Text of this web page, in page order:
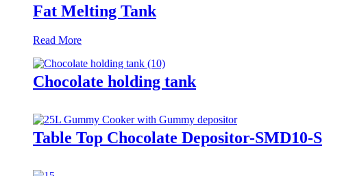
Fat Melting Tank
Read More
Chocolate holding tank
Table Top Chocolate Depositor-SMD10-S